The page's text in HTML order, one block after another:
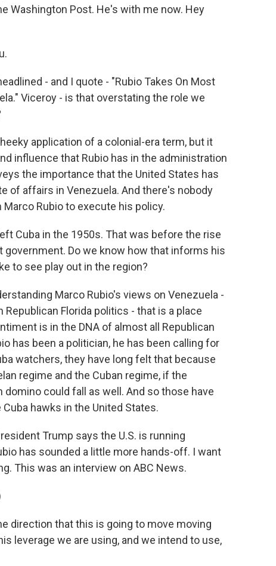
Washington Post. He's with me now. Hey
- and I quote - "Rubio Takes On Most
Viceroy - is that overstating the role we
application of a colonial-era term, but it
influence that Rubio has in the administration
the importance that the United States has
of affairs in Venezuela. And there's nobody
Rubio to execute his policy.
Cuba in the 1950s. That was before the rise
Do we know how that informs his
to see play out in the region?
Marco Rubio's views on Venezuela -
Republican Florida politics - that is a place
is in the DNA of almost all Republican
has been a politician, he has been calling for
watchers, they have long felt that because
regime and the Cuban regime, if the
could fall as well. And so those have
hawks in the United States.
Trump says the U.S. is running
has sounded a little more hands-off. I want
This was an interview on ABC News.
direction that this is going to move moving
leverage we are using, and we intend to use,